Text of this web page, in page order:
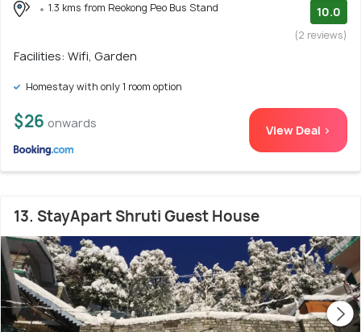
1.3 kms from Reokong Peo Bus Stand 10.0
(2 reviews)
Facilities: Wifi, Garden
Homestay with only 1 room option
$26 onwards View Deal >
13. StayApart Shruti Guest House